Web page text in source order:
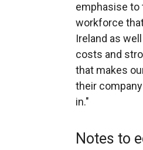
emphasise to
workforce
Ireland as
costs and
that makes
their
in."
Notes to